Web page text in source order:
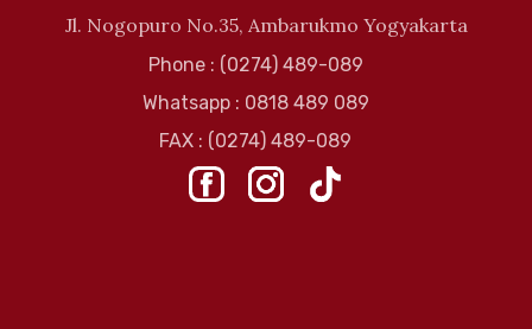
Jl. Nogopuro No.35, Ambarukmo Yogyakarta
Phone : (0274) 489-089
Whatsapp : 0818 489 089
FAX : (0274) 489-089